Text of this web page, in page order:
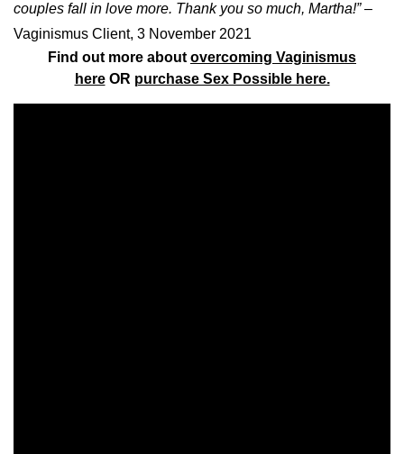
couples fall in love more. Thank you so much, Martha!”–
Vaginismus Client, 3 November 2021
Find out more aboutovercoming Vaginismus
hereOR purchase Sex Possible here.